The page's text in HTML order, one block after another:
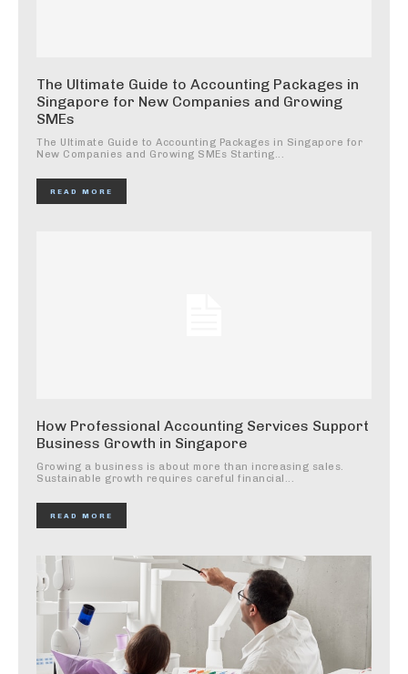
The Ultimate Guide to Accounting Packages in
Singapore for New Companies and Growing
SMEs
The Ultimate Guide to Accounting Packages in Singapore for
New Companies and Growing SMEs Starting...
READ MORE
How Professional Accounting Services Support
Business Growth in Singapore
Growing a business is about more than increasing sales.
Sustainable growth requires careful financial...
READ MORE